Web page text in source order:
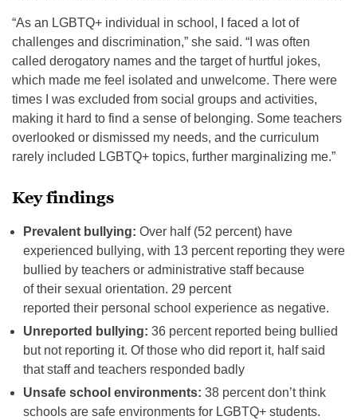
“As an LGBTQ+ individual in school, I faced a lot of
challenges and discrimination,” she said. “I was often
called derogatory names and the target of hurtful jokes,
which made me feel isolated and unwelcome. There were
times I was excluded from social groups and activities,
making it hard to find a sense of belonging. Some teachers
overlooked or dismissed my needs, and the curriculum
rarely included LGBTQ+ topics, further marginalizing me.”
Key findings
Prevalent bullying: Over half (52 percent) have
experienced bullying, with 13 percent reporting they were
bullied by teachers or administrative staff because
of their sexual orientation. 29 percent
reported their personal school experience as negative.
Unreported bullying: 36 percent reported being bullied
but not reporting it. Of those who did report it, half said
that staff and teachers responded badly
Unsafe school environments: 38 percent don’t think
schools are safe environments for LGBTQ+ students.